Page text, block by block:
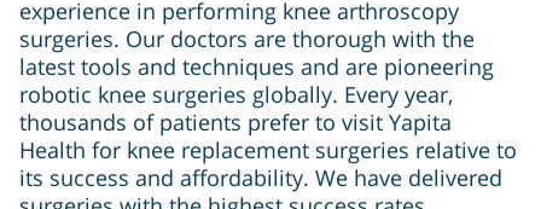
experience in performing knee arthroscopy
surgeries. Our doctors are thorough with the
latest tools and techniques and are pioneering
robotic knee surgeries globally. Every year,
thousands of patients prefer to visit Yapita
Health for knee replacement surgeries relative to
its success and affordability. We have delivered